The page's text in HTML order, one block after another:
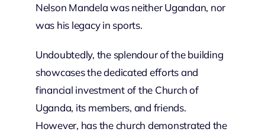
Nelson Mandela was neither Ugandan, nor
was his legacy in sports.
Undoubtedly, the splendour of the building
showcases the dedicated efforts and
financial investment of the Church of
Uganda, its members, and friends.
However, has the church demonstrated the